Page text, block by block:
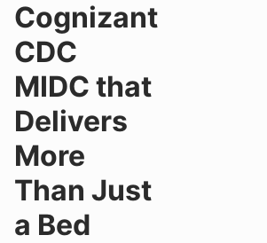
Cognizant
CDC
MIDC that
Delivers
More
Than Just
a Bed